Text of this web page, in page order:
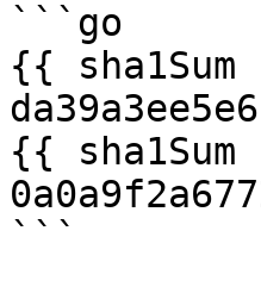
```go
{{
{{
```